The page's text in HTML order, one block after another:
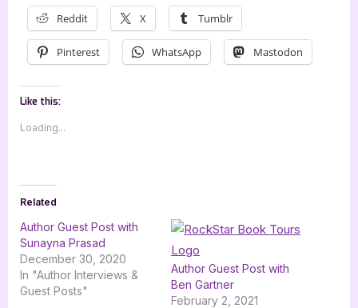
Reddit X Tumblr
Pinterest WhatsApp Mastodon
Like this:
Loading...
Related
Author Guest Post with
Sunayna Prasad
December 30, 2020
In "Author Interviews &
Guest Posts"
Author Guest Post with
Ben Gartner
February 2, 2021